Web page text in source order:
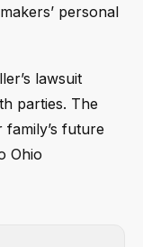
personal
lawsuit
parties. The
future
Ohio